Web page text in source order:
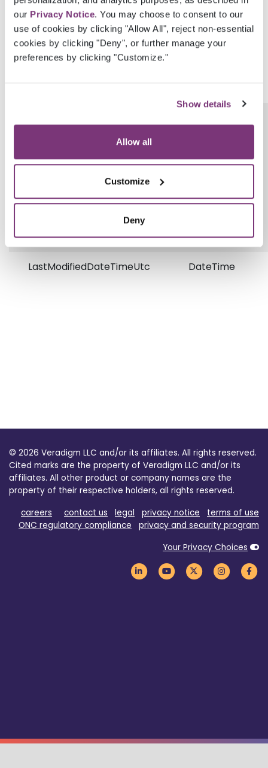
our Privacy Notice. You may choose to consent to our
use of cookies by clicking "Allow All", reject non-essential
cookies by clicking "Deny", or further manage your
preferences by clicking "Customize."
Show details
Allow all
Customize
Deny
SnomedCode String
LastModifiedDateTimeUtc DateTime
© 2026 Veradigm LLC and/or its affiliates. All rights reserved.
Cited marks are the property of Veradigm LLC and/or its
affiliates. All other product or company names are the
property of their respective holders, all rights reserved.
careers
contact us legal privacy notice
terms of use
ONC regulatory compliance
privacy and security program
Your Privacy Choices